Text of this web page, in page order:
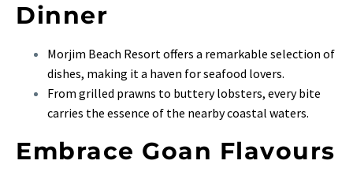
Dinner
Morjim Beach Resort offers a remarkable selection of
dishes, making it a haven for seafood lovers.
From grilled prawns to buttery lobsters, every bite
carries the essence of the nearby coastal waters.
Embrace Goan Flavours